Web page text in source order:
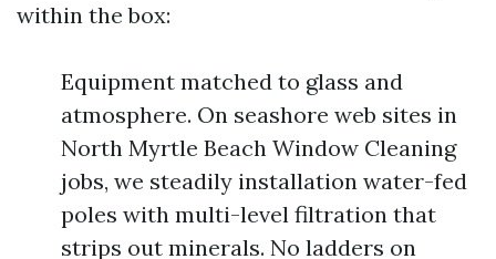
within the box:
Equipment matched to glass and
atmosphere. On seashore web sites in
North Myrtle Beach Window Cleaning
jobs, we steadily installation water-fed
poles with multi-level filtration that
strips out minerals. No ladders on